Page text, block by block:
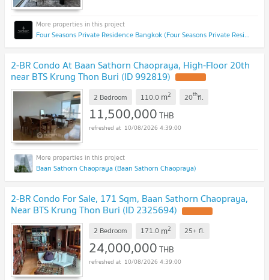
Four Seasons Private Residence Bangkok (Four Seasons Private Residence Bangkok)
2-BR Condo At Baan Sathorn Chaopraya, High-Floor 20th
near BTS Krung Thon Buri (ID 992819)
2 Bedroom 110.0 m2 20thfl.
11,500,000THB
10/08/2026 4:39:00
Baan Sathorn Chaopraya (Baan Sathorn Chaopraya)
2-BR Condo For Sale, 171 Sqm, Baan Sathorn Chaopraya,
Near BTS Krung Thon Buri (ID 2325694)
2 Bedroom 171.0 m2 25+ fl.
24,000,000THB
10/08/2026 4:39:00